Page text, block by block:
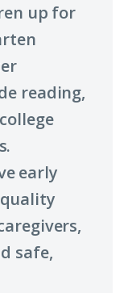
up for
reading,
early
safe,